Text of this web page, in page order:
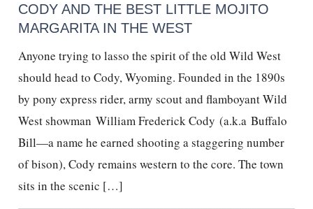
CODY AND THE BEST LITTLE MOJITO
MARGARITA IN THE WEST
Anyone trying to lasso the spirit of the old Wild West
should head to Cody, Wyoming. Founded in the 1890s
by pony express rider, army scout and flamboyant Wild
West showman William Frederick Cody (a.k.a Buffalo
Bill—a name he earned shooting a staggering number
of bison), Cody remains western to the core. The town
sits in the scenic […]